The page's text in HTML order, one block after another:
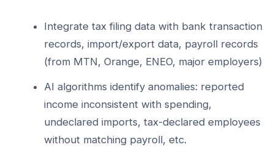
Integrate tax filing data with bank transaction
records, import/export data, payroll records
(from MTN, Orange, ENEO, major employers)
AI algorithms identify anomalies: reported
income inconsistent with spending,
undeclared imports, tax-declared employees
without matching payroll, etc.